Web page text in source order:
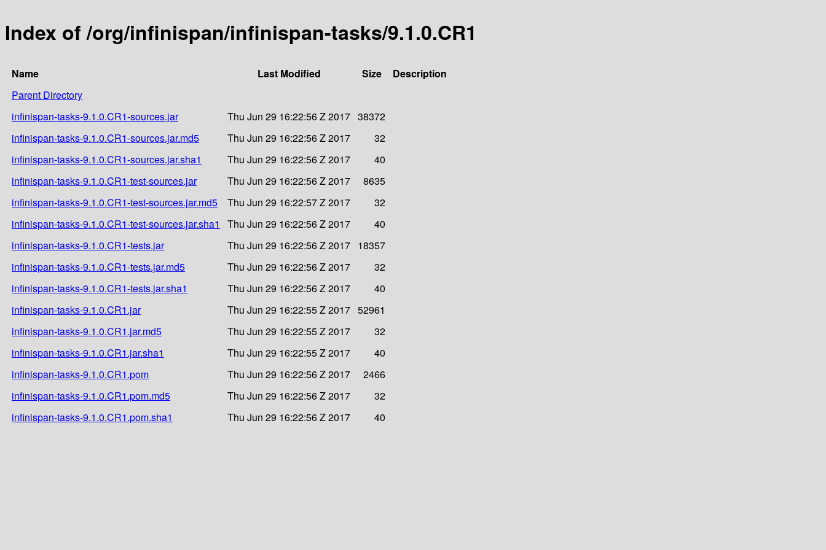
Index of /org/infinispan/infinispan-tasks/9.1.0.CR1
Name Last Modified Size
Description
Parent Directory
infinispan-tasks-9.1.0.CR1-sources.jar
Thu Jun 29 16:22:56 Z 2017 38372
infinispan-tasks-9.1.0.CR1-sources.jar.md5
Thu Jun 29 16:22:56 Z 2017
32
infinispan-tasks-9.1.0.CR1-sources.jar.sha1
Thu Jun 29 16:22:56 Z 2017
40
infinispan-tasks-9.1.0.CR1-test-sources.jar
Thu Jun 29 16:22:56 Z 2017
8635
infinispan-tasks-9.1.0.CR1-test-sources.jar.md5
Thu Jun 29 16:22:57 Z 2017
32
infinispan-tasks-9.1.0.CR1-test-sources.jar.sha1
Thu Jun 29 16:22:56 Z 2017
40
infinispan-tasks-9.1.0.CR1-tests.jar
Thu Jun 29 16:22:56 Z 2017 18357
infinispan-tasks-9.1.0.CR1-tests.jar.md5
Thu Jun 29 16:22:56 Z 2017
32
infinispan-tasks-9.1.0.CR1-tests.jar.sha1
Thu Jun 29 16:22:56 Z 2017
40
infinispan-tasks-9.1.0.CR1.jar
Thu Jun 29 16:22:55 Z 2017 52961
infinispan-tasks-9.1.0.CR1.jar.md5
Thu Jun 29 16:22:55 Z 2017
32
infinispan-tasks-9.1.0.CR1.jar.sha1
Thu Jun 29 16:22:55 Z 2017
40
infinispan-tasks-9.1.0.CR1.pom
Thu Jun 29 16:22:56 Z 2017
2466
infinispan-tasks-9.1.0.CR1.pom.md5
Thu Jun 29 16:22:56 Z 2017
32
infinispan-tasks-9.1.0.CR1.pom.sha1
Thu Jun 29 16:22:56 Z 2017 40